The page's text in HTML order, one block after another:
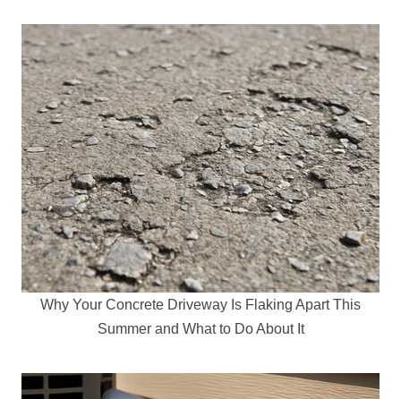
Why Your Concrete Driveway Is Flaking Apart This
Summer and What to Do About It